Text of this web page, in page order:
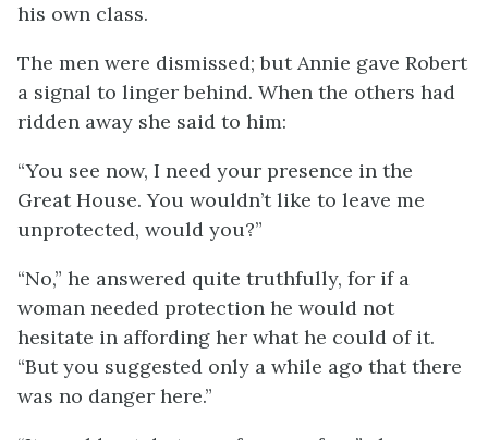
his own class.
The men were dismissed; but Annie gave Robert
a signal to linger behind. When the others had
ridden away she said to him:
“You see now, I need your presence in the
Great House. You wouldn’t like to leave me
unprotected, would you?”
“No,” he answered quite truthfully, for if a
woman needed protection he would not
hesitate in affording her what he could of it.
“But you suggested only a while ago that there
was no danger here.”